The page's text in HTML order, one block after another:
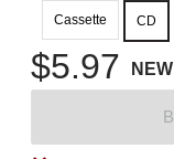
Cassette
CD
$5.97 NEW